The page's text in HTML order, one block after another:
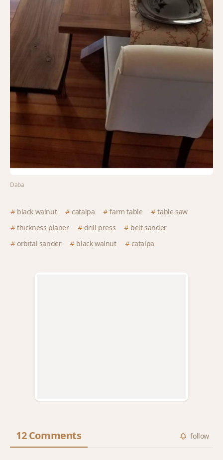
Daba
black walnut catalpa farm table
table saw
thickness planer
drill press
belt sander
orbital sander
black walnut catalpa
12 Comments follow